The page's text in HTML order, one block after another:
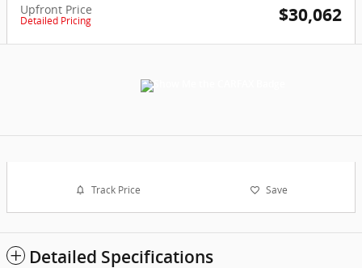
Upfront Price
Detailed Pricing $30,062
Track Price Save
Detailed Specifications